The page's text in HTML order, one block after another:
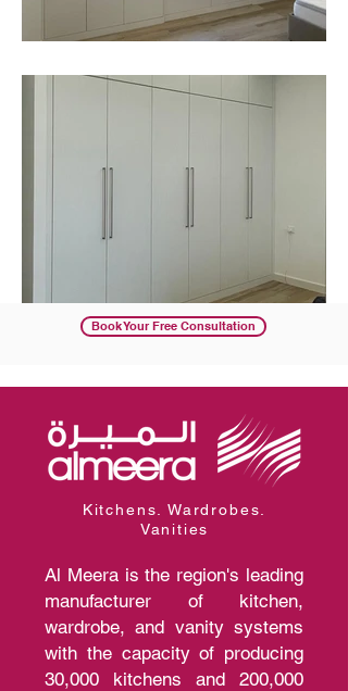
Book Your Free Consultation
Kitchens. Wardrobes.
Vanities
Al Meera is the region's leading
manufacturer of kitchen,
wardrobe, and vanity systems
with the capacity of producing
30,000 kitchens and 200,000